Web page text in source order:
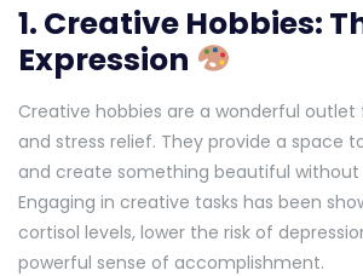
1. Creative Hobbies:
Expression
Creative hobbies are a wonderful outlet
and stress relief. They provide a space
and create something beautiful without
Engaging in creative tasks has been
cortisol levels, lower the risk of
powerful sense of accomplishment.